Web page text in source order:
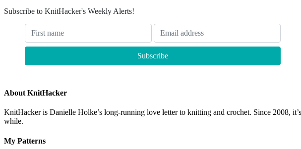
Subscribe to KnitHacker's Weekly Alerts!
About KnitHacker
KnitHacker is Danielle Holke’s long-running love letter to knitting and crochet. Since 2008,
while.
My Patterns